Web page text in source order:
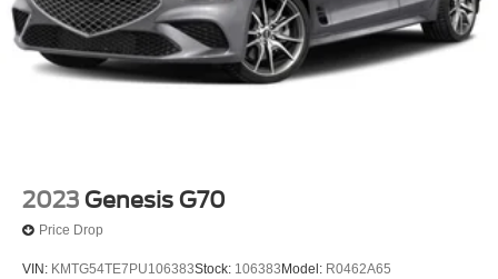
2023 Genesis G70
Price Drop
VIN: KMTG54TE7PU106383Stock: 106383 Model: R0462A65